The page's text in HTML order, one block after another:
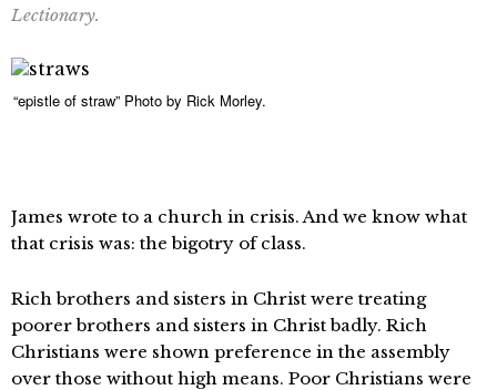
Lectionary.
“epistle of straw” Photo by Rick Morley.
James wrote to a church in crisis. And we know what
that crisis was: the bigotry of class.
Rich brothers and sisters in Christ were treating
poorer brothers and sisters in Christ badly. Rich
Christians were shown preference in the assembly
over those without high means. Poor Christians were